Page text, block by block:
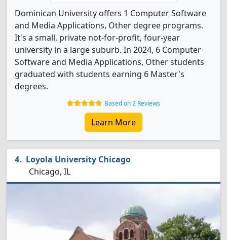
Dominican University offers 1 Computer Software
and Media Applications, Other degree programs.
It's a small, private not-for-profit, four-year
university in a large suburb. In 2024, 6 Computer
Software and Media Applications, Other students
graduated with students earning 6 Master's
degrees.
Based on 2 Reviews
Learn More
Loyola University Chicago
Chicago, IL